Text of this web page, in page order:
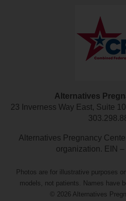
Alternatives
23 Inverness Way East, Suite
Alternatives Pregnancy
organization. EIN
Photos are for illustrative purposes
models, not patients. Names have
© 2026 Alternatives